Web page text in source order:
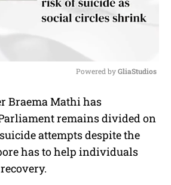
t
Powered by GliaStudios
Braema Mathi has
remains divided on
attempts despite the
has to help individuals